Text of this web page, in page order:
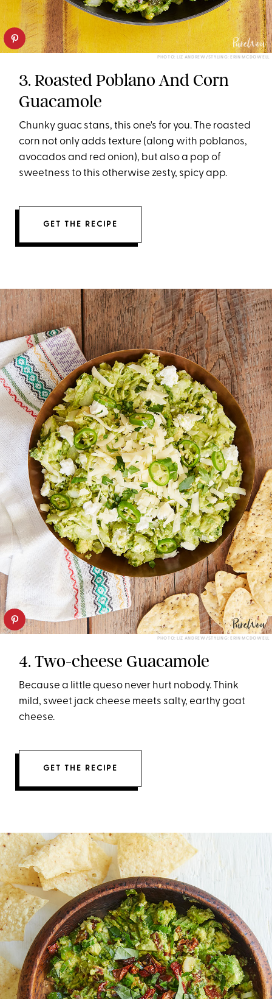
PHOTO: LIZ ANDREW/STYLING: ERIN MCDOWELL
3. Roasted Poblano And Corn
Guacamole
Chunky guac stans, this one's for you. The roasted
corn not only adds texture (along with poblanos,
avocados and red onion), but also a pop of
sweetness to this otherwise zesty, spicy app.
GET THE RECIPE
PHOTO: LIZ ANDREW/STYLING: ERIN MCDOWELL
4. Two-cheese Guacamole
Because a little queso never hurt nobody. Think
mild, sweet jack cheese meets salty, earthy goat
cheese.
GET THE RECIPE